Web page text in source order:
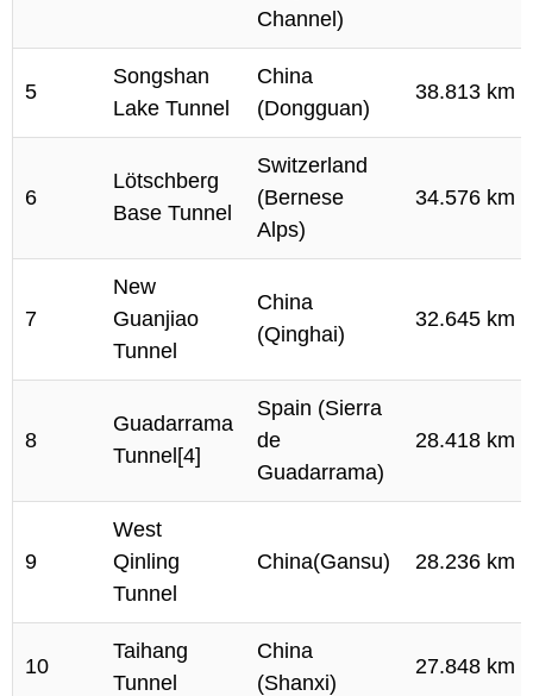
Channel)
5
Songshan
Lake Tunnel
China
(Dongguan)
38.813 km
6
Lötschberg
Base Tunnel
Switzerland
(Bernese
Alps)
34.576 km
7
New
Guanjiao
Tunnel
China
(Qinghai)
32.645 km
8
Guadarrama
Tunnel[4]
Spain (Sierra
de
Guadarrama)
28.418 km
9
West
Qinling
Tunnel
China(Gansu) 28.236 km
10
Taihang
Tunnel
China
(Shanxi)
27.848 km